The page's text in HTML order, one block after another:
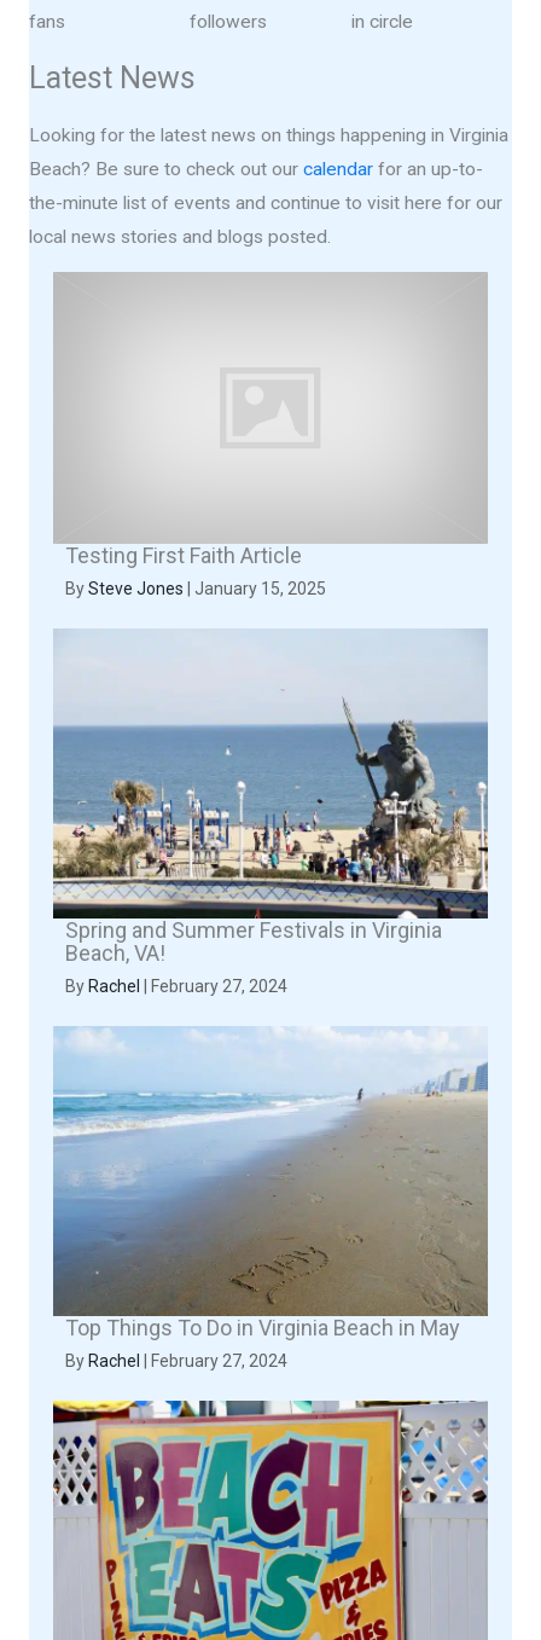
fans
followers
in circle
Latest News
Looking for the latest news on things happening in Virginia
Beach? Be sure to check out our calendar for an up-to-
the-minute list of events and continue to visit here for our
local news stories and blogs posted.
Testing First Faith Article
BySteve Jones January 15, 2025
Spring and Summer Festivals in Virginia
Beach, VA!
By Rachel February 27, 2024
Top Things To Do in Virginia Beach in May
By Rachel February 27, 2024